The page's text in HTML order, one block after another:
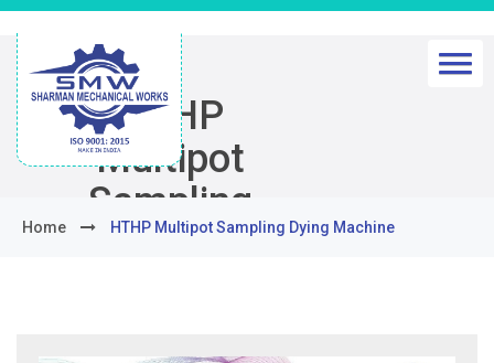
HTHP
Multipot
Sampling
Dying
Home HTHP Multipot Sampling Dying Machine